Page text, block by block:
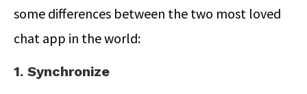
some differences between the two most loved
chat app in the world:
1. Synchronize